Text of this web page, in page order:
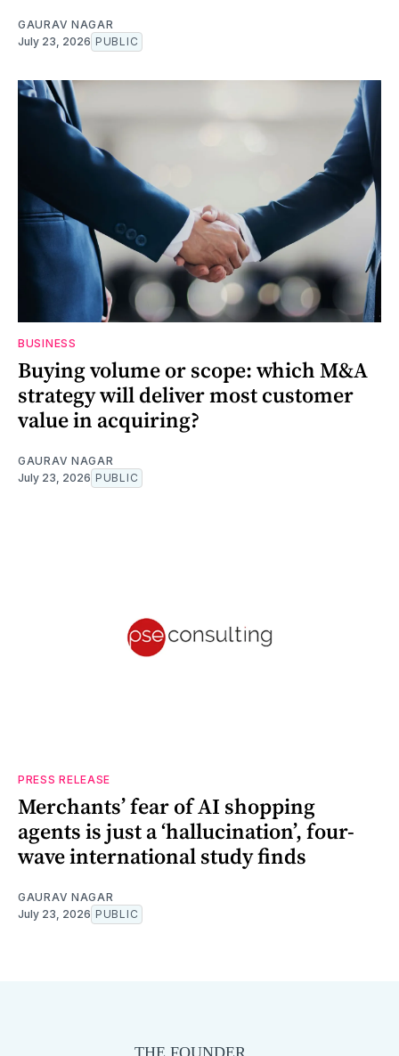
GAURAV NAGAR
July 23, 2026 PUBLIC
BUSINESS
Buying volume or scope: which M&A
strategy will deliver most customer
value in acquiring?
GAURAV NAGAR
July 23, 2026 PUBLIC
PRESS RELEASE
Merchants’ fear of AI shopping
agents is just a ‘hallucination’, four-
wave international study finds
GAURAV NAGAR
July 23, 2026 PUBLIC